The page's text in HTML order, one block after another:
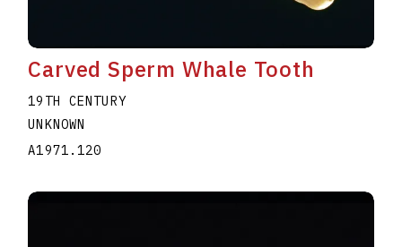
Carved Sperm Whale Tooth
19TH CENTURY
UNKNOWN
A1971.120